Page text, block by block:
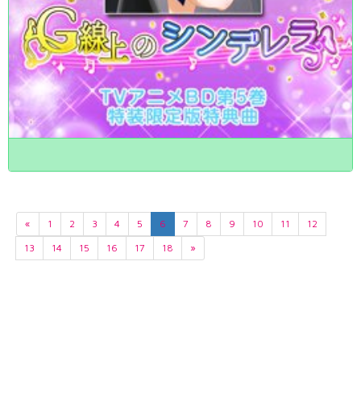
« 1 2 3 4 5 6 7 8 9 10 11
12
13
14 15 16 17 18 »